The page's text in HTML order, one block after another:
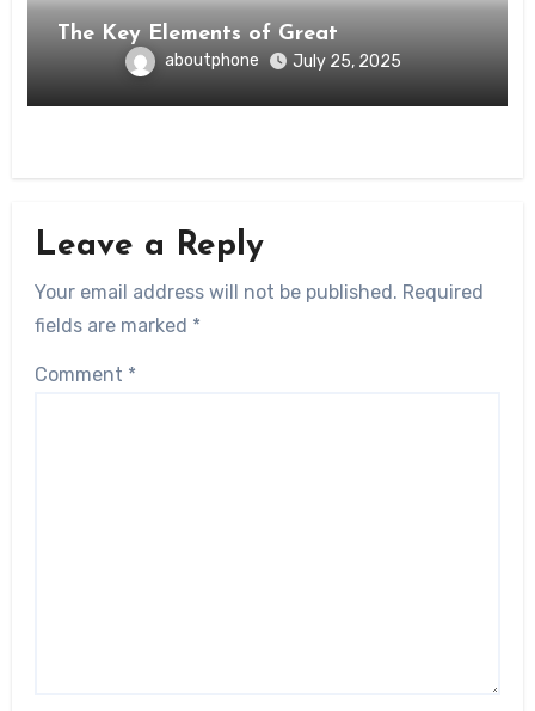
The Key Elements of Great
aboutphone July 25, 2025
Leave a Reply
Your email address will not be published. Required
fields are marked *
Comment *